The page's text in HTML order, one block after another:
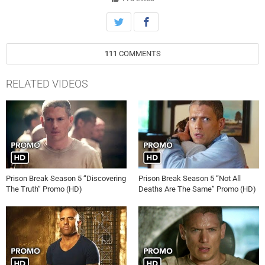
111 COMMENTS
RELATED VIDEOS
Prison Break Season 5 “Discovering
The Truth” Promo (HD)
Prison Break Season 5 “Not All
Deaths Are The Same” Promo (HD)